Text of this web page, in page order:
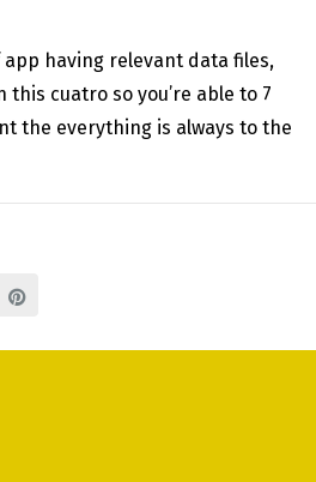
having relevant data files,
cuatro so you’re able to 7
the everything is always to the